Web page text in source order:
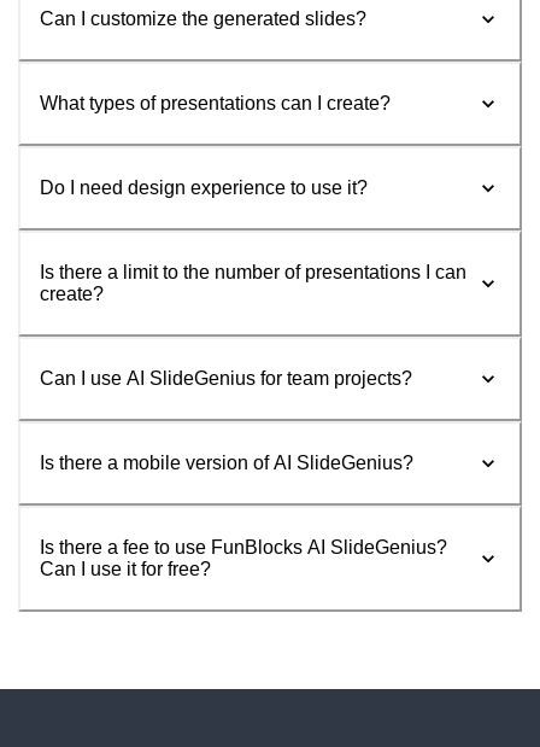
Can I customize the generated slides?
What types of presentations can I create?
Do I need design experience to use it?
Is there a limit to the number of presentations I can
create?
Can I use AI SlideGenius for team projects?
Is there a mobile version of AI SlideGenius?
Is there a fee to use FunBlocks AI SlideGenius?
Can I use it for free?